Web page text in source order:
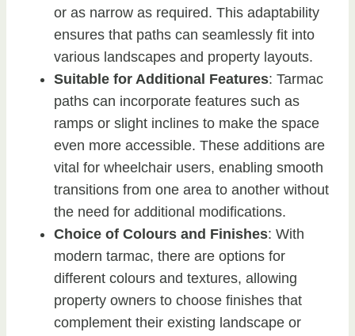
or as narrow as required. This adaptability
ensures that paths can seamlessly fit into
various landscapes and property layouts.
Suitable for Additional Features: Tarmac
paths can incorporate features such as
ramps or slight inclines to make the space
even more accessible. These additions are
vital for wheelchair users, enabling smooth
transitions from one area to another without
the need for additional modifications.
Choice of Colours and Finishes: With
modern tarmac, there are options for
different colours and textures, allowing
property owners to choose finishes that
complement their existing landscape or